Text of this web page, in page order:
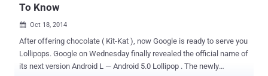
To Know
 Oct 18, 2014
After offering chocolate ( Kit-Kat ), now Google is ready to serve you
Lollipops. Google on Wednesday finally revealed the official name of
its next version Android L — Android 5.0 Lollipop . The newly